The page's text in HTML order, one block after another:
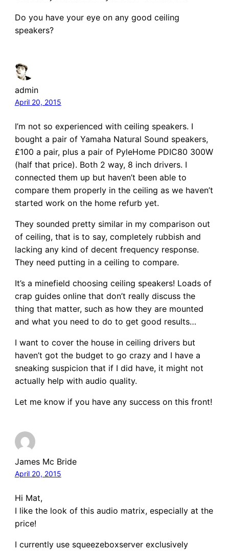
Do you have your eye on any good ceiling
speakers?
admin
April 20, 2015
I’m not so experienced with ceiling speakers. I
bought a pair of Yamaha Natural Sound speakers,
£100 a pair, plus a pair of PyleHome PDIC80 300W
(half that price). Both 2 way, 8 inch drivers. I
connected them up but haven’t been able to
compare them properly in the ceiling as we haven’t
started work on the home refurb yet.
They sounded pretty similar in my comparison out
of ceiling, that is to say, completely rubbish and
lacking any kind of decent frequency response.
They need putting in a ceiling to compare.
It’s a minefield choosing ceiling speakers! Loads of
crap guides online that don’t really discuss the
thing that matter, such as how they are mounted
and what you need to do to get good results…
I want to cover the house in ceiling drivers but
haven’t got the budget to go crazy and I have a
sneaking suspicion that if I did have, it might not
actually help with audio quality.
Let me know if you have any success on this front!
James Mc Bride
April 20, 2015
Hi Mat,
I like the look of this audio matrix, especially at the
price!
I currently use squeezeboxserver exclusively